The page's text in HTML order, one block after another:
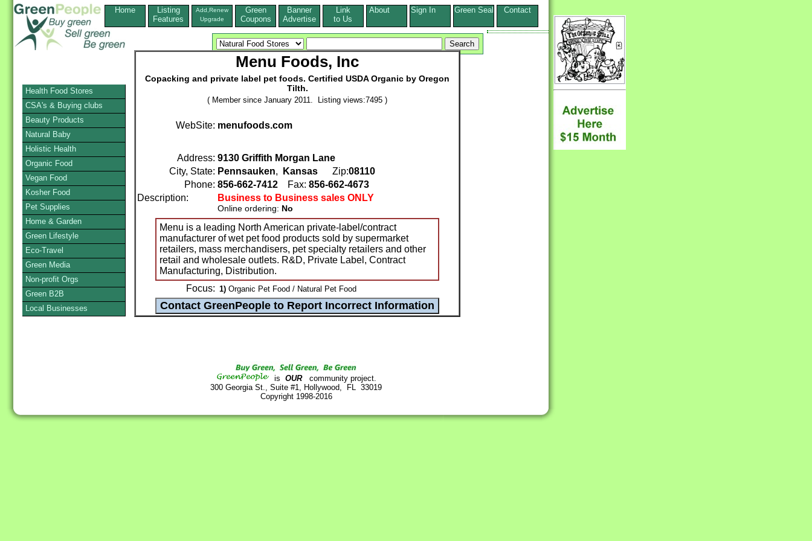
Home
Listing
Features
Add,Renew
Upgrade
Green
Coupons
Banner
Advertise
Link
to Us
About Sign In Green Seal Contact
Menu Foods, Inc
Copacking and private label pet foods. Certified USDA Organic by Oregon
Tilth.
( Member since January 2011. Listing views:7495 )
WebSite: menufoods.com
Address: 9130 Griffith Morgan Lane
City, State: Pennsauken, Kansas Zip:08110
Phone: 856-662-7412 Fax: 856-662-4673
Description:
Business to Business sales ONLY
Online ordering: No
Menu is a leading North American private-label/contract
manufacturer of wet pet food products sold by supermarket
retailers, mass merchandisers, pet specialty retailers and other
retail and wholesale outlets. R&D, Private Label, Contract
Manufacturing, Distribution.
Focus: 1) Organic Pet Food / Natural Pet Food
is OURcommunity project.
300 Georgia St., Suite #1, Hollywood, FL 33019
Copyright 1998-2016
Health Food Stores
CSA's & Buying clubs
Beauty Products
Natural Baby
Holistic Health
Organic Food
Vegan Food
Kosher Food
Pet Supplies
Home & Garden
Green Lifestyle
Eco-Travel
Green Media
Non-profit Orgs
Green B2B
Local Businesses